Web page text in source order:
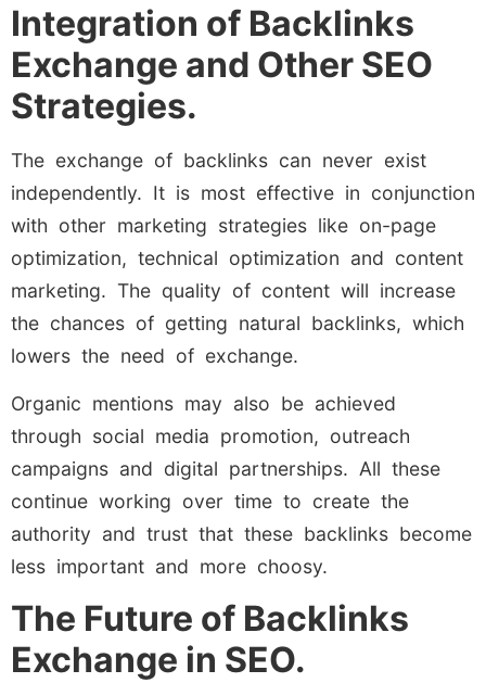
Integration of Backlinks
Exchange and Other SEO
Strategies.
The exchange of backlinks can never exist
independently. It is most effective in conjunction
with other marketing strategies like on-page
optimization, technical optimization and content
marketing. The quality of content will increase
the chances of getting natural backlinks, which
lowers the need of exchange.
Organic mentions may also be achieved
through social media promotion, outreach
campaigns and digital partnerships. All these
continue working over time to create the
authority and trust that these backlinks become
less important and more choosy.
The Future of Backlinks
Exchange in SEO.